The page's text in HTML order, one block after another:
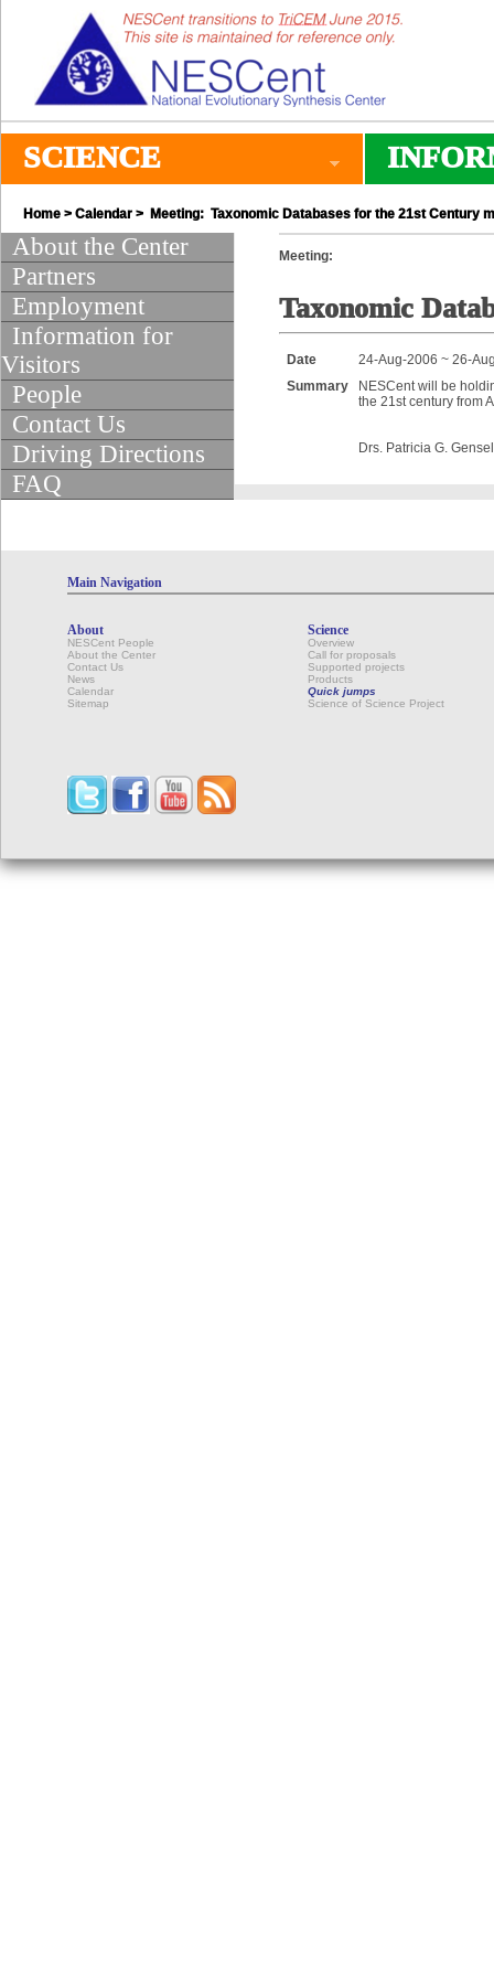
SCIENCE
Home > Calendar > Meeting: Taxonomic Databases for the 21st Century
About the Center
Partners
Employment
Information for
Visitors
People
Contact Us
Driving Directions
FAQ
Meeting:
Taxonomic
Date
24-Aug-2006 ~ 26-
Summary
NESCent will be
the 21st century from
Drs. Patricia G.
Main Navigation
About
NESCent People
About the Center
Contact Us
News
Calendar
Sitemap
Science
Overview
Call for proposals
Supported projects
Products
Quick jumps
Science of Science Project